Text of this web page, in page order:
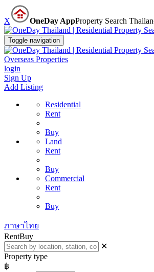
X OneDay AppProperty Search
Toggle navigation
Overseas Properties
login
Sign Up
Add Listing
Residential
Rent
Buy
Land
Rent
Buy
Commercial
Rent
Buy
ภาษาไทย
RentBuy
✕
Property type
฿